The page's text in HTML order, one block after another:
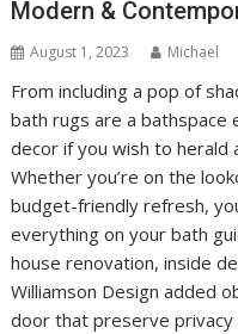
Modern &
August 1, 2023 Michael
From including a pop of
bath rugs are a bathspace
decor if you wish to herald
Whether you’re on the
budget-friendly refresh,
everything on your bath
house renovation, inside
Williamson Design added
door that preserve